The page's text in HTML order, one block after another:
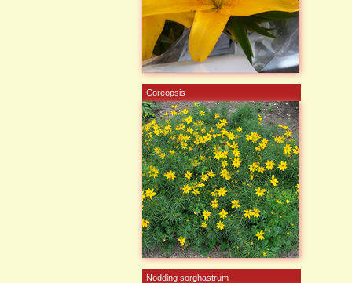
Coreopsis
Nodding sorghastrum